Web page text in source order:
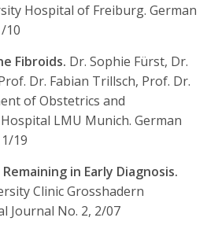
Hospital of Freiburg. German
10
Fibroids. Dr. Sophie Fürst, Dr.
Dr. Fabian Trillsch, Prof. Dr.
of Obstetrics and
LMU Munich. German
19
in Early Diagnosis.
Clinic Grosshadern
Journal No. 2, 2/07